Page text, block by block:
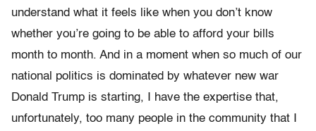
understand what it feels like when you don’t know
whether you’re going to be able to afford your bills
month to month. And in a moment when so much of our
national politics is dominated by whatever new war
Donald Trump is starting, I have the expertise that,
unfortunately, too many people in the community that I